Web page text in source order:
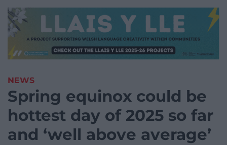
NEWS
Spring equinox could be
hottest day of 2025 so far
and ‘well above average’